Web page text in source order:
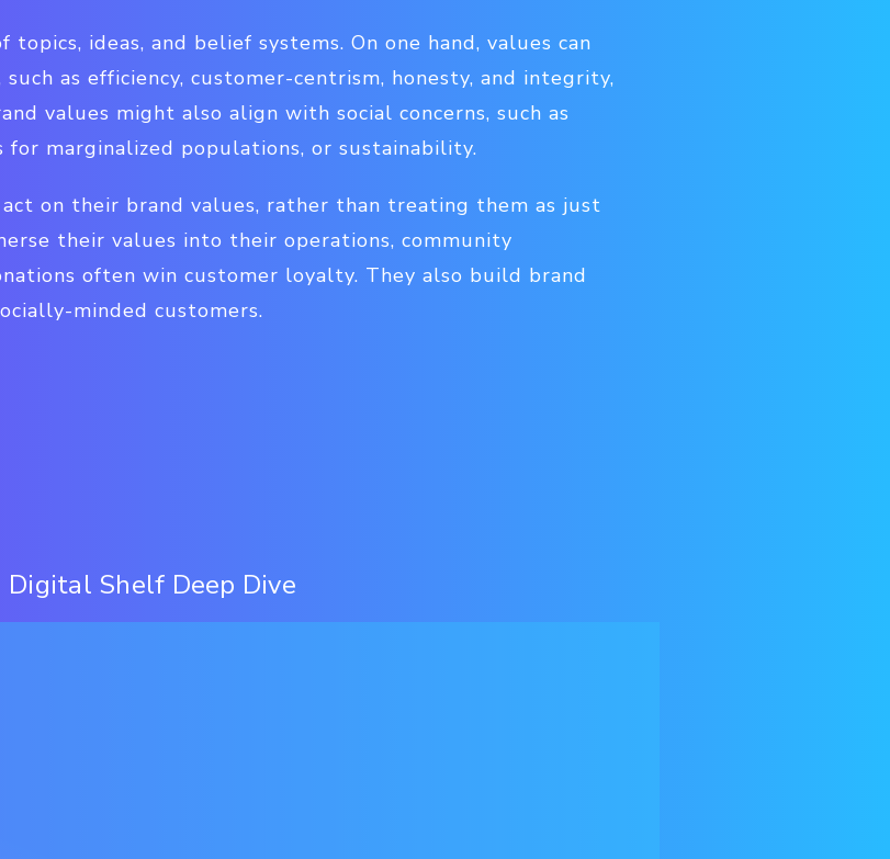
topics, ideas, and belief systems. On one hand, values can
as efficiency, customer-centrism, honesty, and integrity,
values might also align with social concerns, such as
marginalized populations, or sustainability.
on their brand values, rather than treating them as just
their values into their operations, community
often win customer loyalty. They also build brand
minded customers.
Digital Shelf Deep Dive